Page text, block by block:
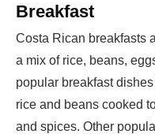
Breakfast
Costa Rican breakfasts
a mix of rice, beans,
popular breakfast
rice and beans cooked
and spices. Other